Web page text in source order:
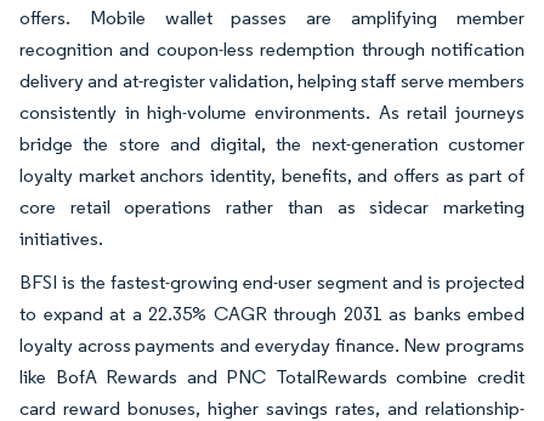
offers. Mobile wallet passes are amplifying member
recognition and coupon-less redemption through notification
delivery and at-register validation, helping staff serve members
consistently in high-volume environments. As retail journeys
bridge the store and digital, the next-generation customer
loyalty market anchors identity, benefits, and offers as part of
core retail operations rather than as sidecar marketing
initiatives.
BFSI is the fastest-growing end-user segment and is projected
to expand at a 22.35% CAGR through 2031 as banks embed
loyalty across payments and everyday finance. New programs
like BofA Rewards and PNC TotalRewards combine credit
card reward bonuses, higher savings rates, and relationship-